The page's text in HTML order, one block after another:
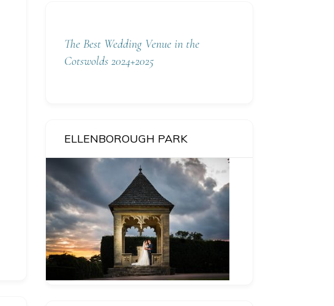
The Best Wedding Venue in the
Cotswolds 2024+2025
ELLENBOROUGH PARK